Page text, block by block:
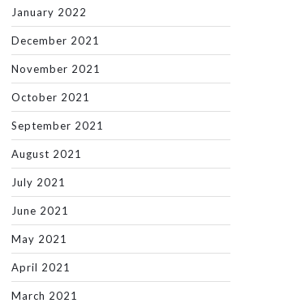
January 2022
December 2021
November 2021
October 2021
September 2021
August 2021
July 2021
June 2021
May 2021
April 2021
March 2021